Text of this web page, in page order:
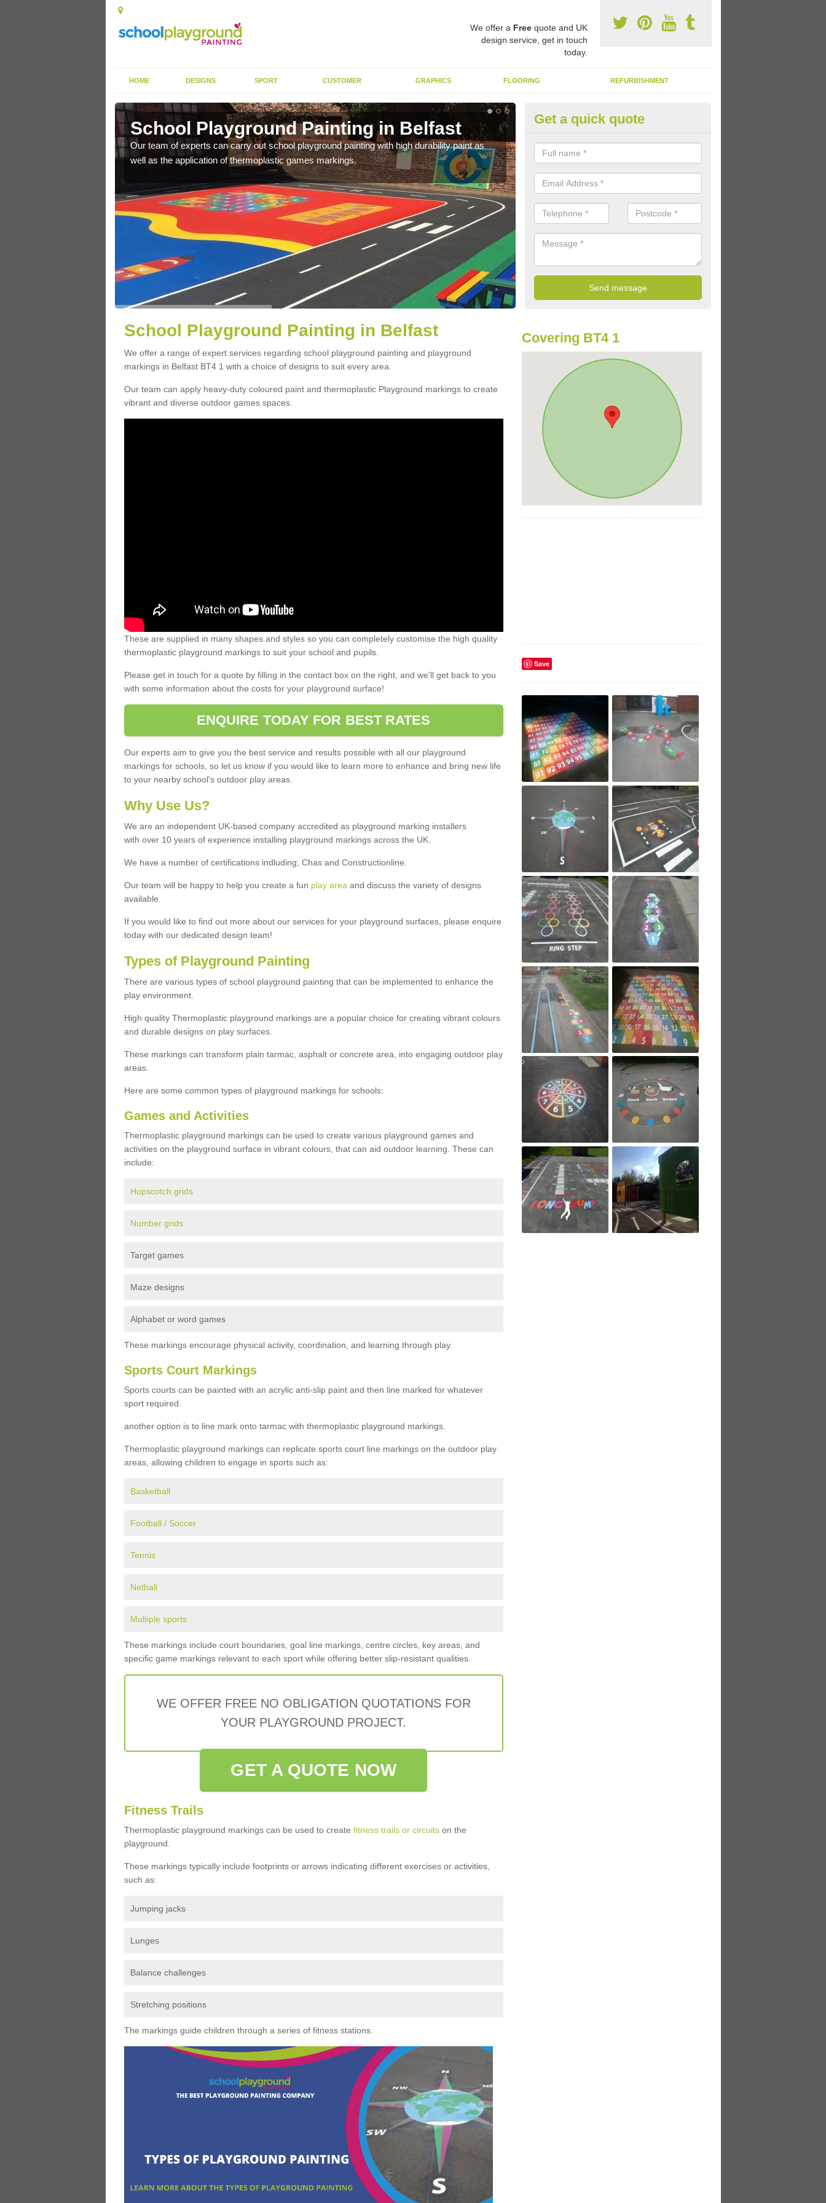
We offer a Freequote and UK
design service, get in touch
today.
HOME DESIGNS SPORT CUSTOMER GRAPHICS FLOORING REFURBISHMENT
School Playground Painting in Belfast
Our team of experts can carry out school playground painting with high durability paint as
well as the application of thermoplastic games markings.
Play Flooring Designs in Belfast
You can choose from loads of different design options for your school
educational activities, sports lines and fun games.
Get a quick quote
School Playground Painting in Belfast
We offer a range of expert services regarding school playground painting and playground
markings in Belfast BT4 1 with a choice of designs to suit every area.
Our team can apply heavy-duty coloured paint and thermoplastic Playground markings to create
vibrant and diverse outdoor games spaces.
These are supplied in many shapes and styles so you can completely customise the high quality
thermoplastic playground markings to suit your school and pupils.
Please get in touch for a quote by filling in the contact box on the right, and we'll get back to you
with some information about the costs for your playground surface!
ENQUIRE TODAY FOR BEST RATES
Our experts aim to give you the best service and results possible with all our playground
markings for schools, so let us know if you would like to learn more to enhance and bring new life
to your nearby school's outdoor play areas.
Why Use Us?
We are an independent UK-based company accredited as playground marking installers
with over 10 years of experience installing playground markings across the UK.
We have a number of certifications indluding; Chas and Constructionline.
Our team will be happy to help you create a fun play areaand discuss the variety of designs
available.
If you would like to find out more about our services for your playground surfaces, please enquire
today with our dedicated design team!
Types of Playground Painting
There are various types of school playground painting that can be implemented to enhance the
play environment.
High quality Thermoplastic playground markings are a popular choice for creating vibrant colours
and durable designs on play surfaces.
These markings can transform plain tarmac, asphalt or concrete area, into engaging outdoor play
areas.
Here are some common types of playground markings for schools:
Games and Activities
Thermoplastic playground markings can be used to create various playground games and
activities on the playground surface in vibrant colours, that can aid outdoor learning. These can
include:
Hopscotch grids
Number grids
Target games
Maze designs
Alphabet or word games
These markings encourage physical activity, coordination, and learning through play.
Sports Court Markings
Sports courts can be painted with an acrylic anti-slip paint and then line marked for whatever
sport required.
another option is to line mark onto tarmac with thermoplastic playground markings.
Thermoplastic playground markings can replicate sports court line markings on the outdoor play
areas, allowing children to engage in sports such as:
Basketball
Football / Soccer
Tennis
Netball
Multiple sports
These markings include court boundaries, goal line markings, centre circles, key areas, and
specific game markings relevant to each sport while offering better slip-resistant qualities.
WE OFFER FREE NO OBLIGATION QUOTATIONS FOR
YOUR PLAYGROUND PROJECT.
GET A QUOTE NOW
Fitness Trails
Thermoplastic playground markings can be used to create fitness trails or circuitson the
playground.
These markings typically include footprints or arrows indicating different exercises or activities,
such as:
Jumping jacks
Lunges
Balance challenges
Stretching positions
The markings guide children through a series of fitness stations.
Covering BT4 1
Save